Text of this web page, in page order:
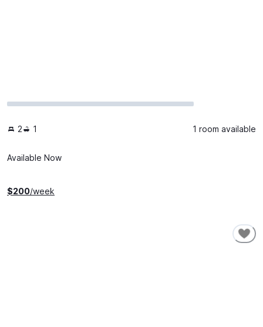
2 1 1 room available
Available Now
$200/week